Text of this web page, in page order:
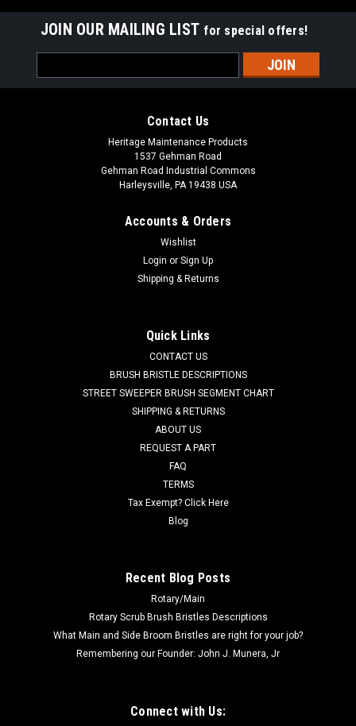
FC 237-770G
Factory Cat / Tomcat (37" Frame)
FC 237-770G Tan Gum Rubber Rear Squeegee Kit for Factory
kit contains the two rear squeegees (FC 37-756T Rear and FC
ADD TO CART
JOIN OUR MAILING LIST for special offers!
Address
Contact Us
Heritage Maintenance Products
1537 Gehman Road
Gehman Road Industrial Commons
Harleysville, PA 19438 USA
Accounts & Orders
Wishlist
Login or Sign Up
Shipping & Returns
Quick Links
CONTACT US
BRUSH BRISTLE DESCRIPTIONS
STREET SWEEPER BRUSH SEGMENT CHART
SHIPPING & RETURNS
ABOUT US
REQUEST A PART
FAQ
TERMS
Tax Exempt? Click Here
Blog
Recent Blog Posts
Rotary/Main
Rotary Scrub Brush Bristles Descriptions
What Main and Side Broom Bristles are right for your job?
Remembering our Founder: John J. Munera, Jr
Connect with Us: